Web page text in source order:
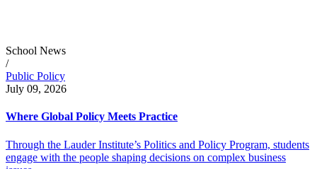
School News
/
Public Policy
July 09, 2026
Where Global Policy Meets Practice
Through the Lauder Institute’s Politics and Policy Program, students
engage with the people shaping decisions on complex business